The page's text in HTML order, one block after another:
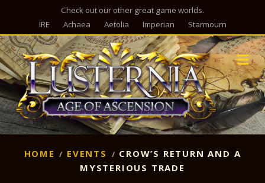
Check out our other great game worlds.
IRE
Achaea Aetolia Imperian Starmourn
HOME EVENTS
CROW’S RETURN AND A
MYSTERIOUS TRADE